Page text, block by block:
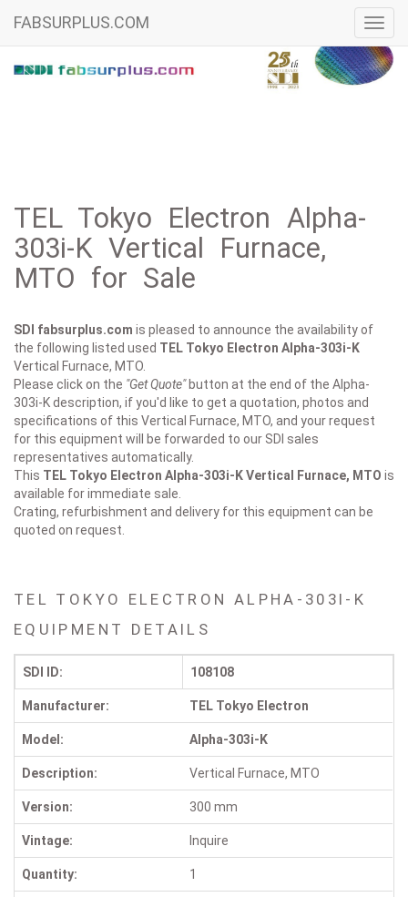
FABSURPLUS.COM
TEL Tokyo Electron Alpha-
303i-K Vertical Furnace,
MTO for Sale
SDI fabsurplus.com is pleased to announce the availability of
the following listed used TEL Tokyo Electron Alpha-303i-K
Vertical Furnace, MTO.
Please click on the "Get Quote"button at the end of the Alpha-
303i-K description, if you'd like to get a quotation, photos and
specifications of this Vertical Furnace, MTO, and your request
for this equipment will be forwarded to our SDI sales
representatives automatically.
This TEL Tokyo Electron Alpha-303i-KVertical Furnace, MTO is
available for immediate sale.
Crating, refurbishment and delivery for this equipment can be
quoted on request.
TEL TOKYO ELECTRON ALPHA-303I-K
EQUIPMENT DETAILS
SDI ID: 108108
Manufacturer: TEL Tokyo Electron
Model: Alpha-303i-K
Description: Vertical Furnace, MTO
Version: 300 mm
Vintage: Inquire
Quantity: 1